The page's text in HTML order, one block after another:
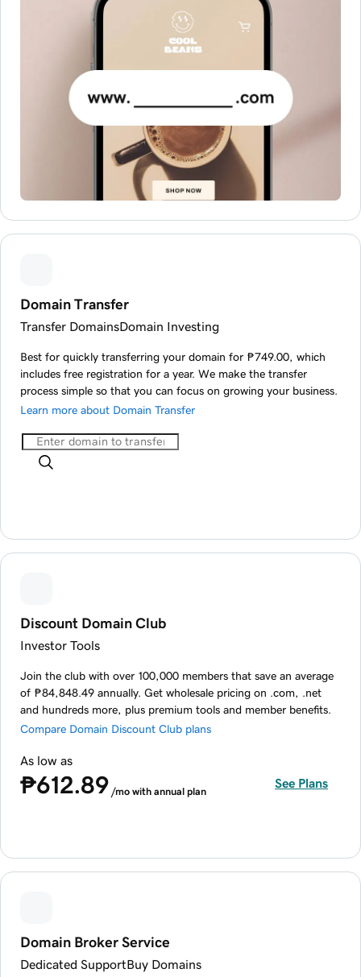
Domain Transfer
Transfer DomainsDomain Investing
Best for quickly transferring your domain for ₱749.00, which
includes free registration for a year. We make the transfer
process simple so that you can focus on growing your business.
Learn more about Domain Transfer
Discount Domain Club
Investor Tools
Join the club with over 100,000 members that save an average
of ₱84,848.49 annually. Get wholesale pricing on .com, .net
and hundreds more, plus premium tools and member benefits.
Compare Domain Discount Club plans
As low as
₱612.89 /mo with annual plan
See Plans
Domain Broker Service
Dedicated SupportBuy Domains